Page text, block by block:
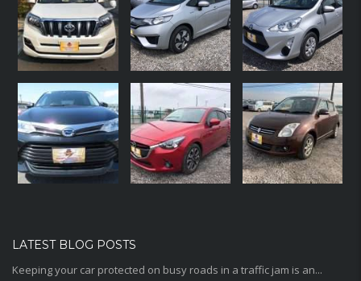
LATEST BLOG POSTS
Keeping your car protected on busy roads in a traffic jam is an...